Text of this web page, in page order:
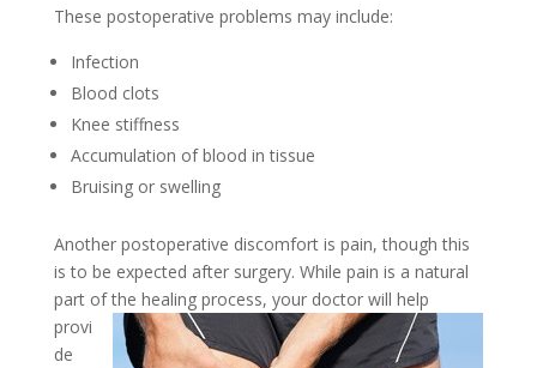
These postoperative problems may include:
Infection
Blood clots
Knee stiffness
Accumulation of blood in tissue
Bruising or swelling
Another postoperative discomfort is pain, though this
is to be expected after surgery. While pain is a natural
part of the healing process, your doctor will help
provi
de